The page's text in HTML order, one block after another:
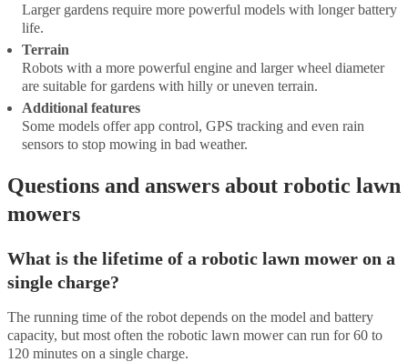
Larger gardens require more powerful models with longer battery
life.
Terrain
Robots with a more powerful engine and larger wheel diameter
are suitable for gardens with hilly or uneven terrain.
Additional features
Some models offer app control, GPS tracking and even rain
sensors to stop mowing in bad weather.
Questions and answers about robotic lawn
mowers
What is the lifetime of a robotic lawn mower on a
single charge?
The running time of the robot depends on the model and battery
capacity, but most often the robotic lawn mower can run for 60 to
120 minutes on a single charge.